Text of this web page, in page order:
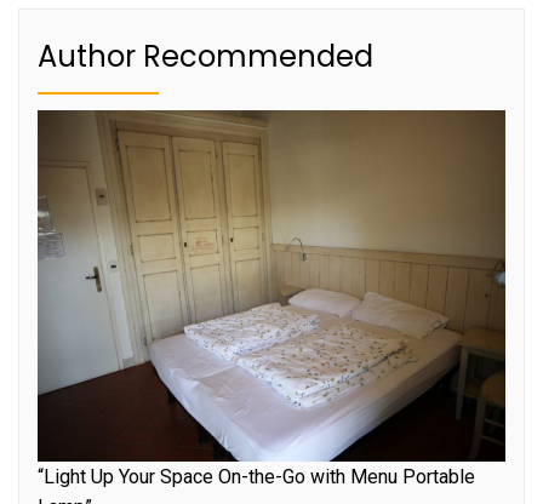
Author Recommended
“Light Up Your Space On-the-Go with Menu Portable